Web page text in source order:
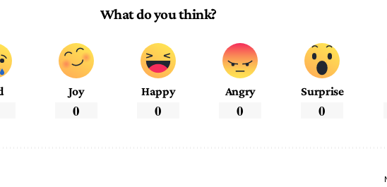
What do you think?
Joy
0
Happy
0
Angry
0
Surprise
0